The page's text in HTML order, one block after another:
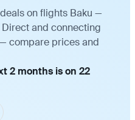
on flights Baku —
and connecting
compare prices and
2 months is on 22